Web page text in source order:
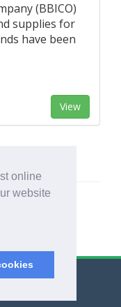
online
website
(BBICO)
supplies for
have been
View